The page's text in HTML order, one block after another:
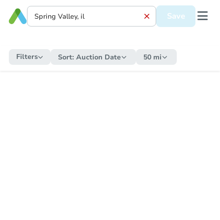
Save
Filters Sort: Auction Date 50 mi